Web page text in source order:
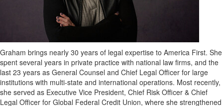
Graham brings nearly 30 years of legal expertise to America First. She
spent several years in private practice with national law firms, and the
last 23 years as General Counsel and Chief Legal Officer for large
institutions with multi-state and international operations. Most recently,
she served as Executive Vice President, Chief Risk Officer & Chief
Legal Officer for Global Federal Credit Union, where she strengthened